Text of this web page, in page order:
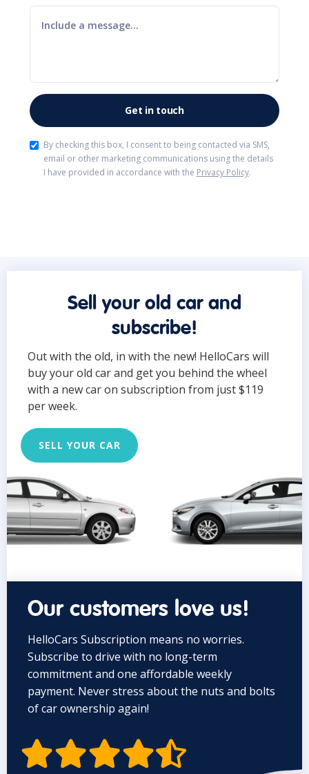
By checking this box, I consent to being contacted via SMS,
email or other marketing communications using the details
I have provided in accordance with the Privacy Policy.
Sell your old car and
subscribe!
Out with the old, in with the new! HelloCars will
buy your old car and get you behind the wheel
with a new car on subscription from just $119
per week.
SELL YOUR CAR
Our customers love us!
HelloCars Subscription means no worries.
Subscribe to drive with no long-term
commitment and one affordable weekly
payment. Never stress about the nuts and bolts
of car ownership again!
